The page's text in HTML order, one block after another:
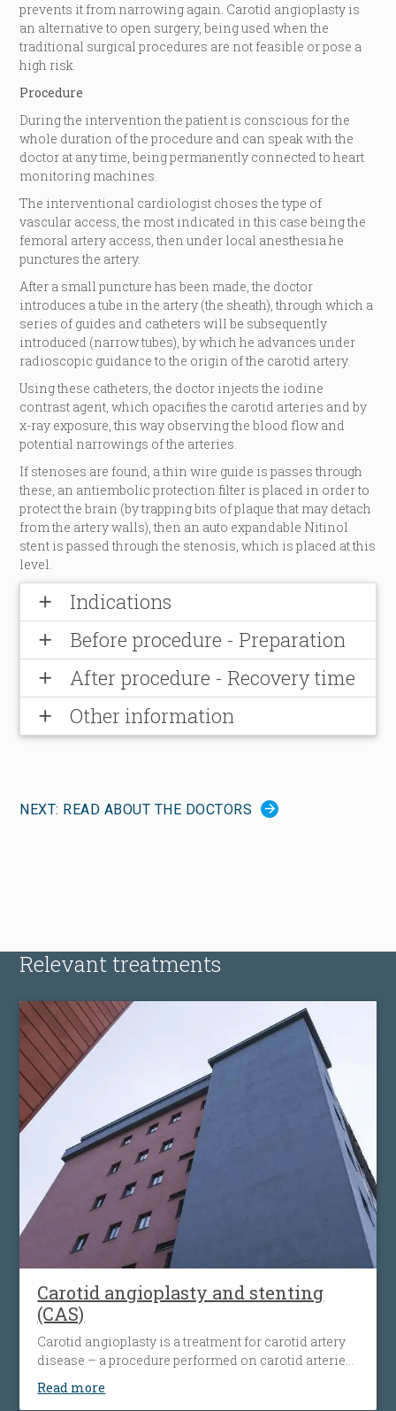
prevents it from narrowing again. Carotid angioplasty is
an alternative to open surgery, being used when the
traditional surgical procedures are not feasible or pose a
high risk.
Procedure
During the intervention the patient is conscious for the
whole duration of the procedure and can speak with the
doctor at any time, being permanently connected to heart
monitoring machines.
The interventional cardiologist choses the type of
vascular access, the most indicated in this case being the
femoral artery access, then under local anesthesia he
punctures the artery.
After a small puncture has been made, the doctor
introduces a tube in the artery (the sheath), through which a
series of guides and catheters will be subsequently
introduced (narrow tubes), by which he advances under
radioscopic guidance to the origin of the carotid artery.
Using these catheters, the doctor injects the iodine
contrast agent, which opacifies the carotid arteries and by
x-ray exposure, this way observing the blood flow and
potential narrowings of the arteries.
If stenoses are found, a thin wire guide is passes through
these, an antiembolic protection filter is placed in order to
protect the brain (by trapping bits of plaque that may detach
from the artery walls), then an auto expandable Nitinol
stent is passed through the stenosis, which is placed at this
level.
add Indications
add Before procedure - Preparation
add After procedure - Recovery time
add Other information
NEXT: READ ABOUT THE DOCTORS
Relevant treatments
Carotid angioplasty and stenting
(CAS)
Carotid angioplasty is a treatment for carotid artery
disease – a procedure performed on carotid arteries
when they become clogged or narrowed by an
atherosclerotic plaque. The procedure involves the
Read more